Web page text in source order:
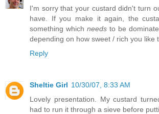
I'm sorry that your custard didn't turn
have. If you make it again, the
something which needs to be
depending on how sweet / rich you like
Reply
Sheltie Girl 10/30/07, 8:33 AM
Lovely presentation. My custard
had to run it through a sieve before